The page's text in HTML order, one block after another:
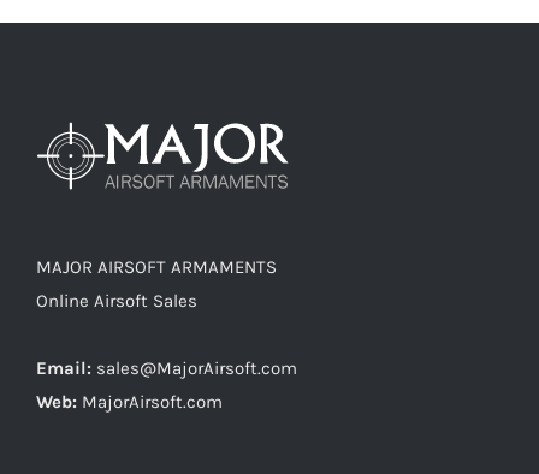
MAJOR AIRSOFT ARMAMENTS
Online Airsoft Sales
Email: sales@MajorAirsoft.com
Web: MajorAirsoft.com